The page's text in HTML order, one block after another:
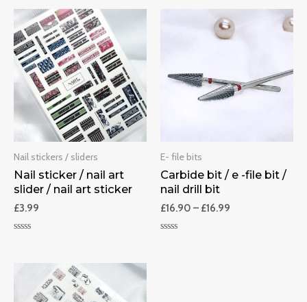
Nail stickers / sliders
Nail sticker / nail art
slider / nail art sticker
£3.99
E- file bits
Carbide bit / e -file bit /
nail drill bit
£16.90 – £16.99